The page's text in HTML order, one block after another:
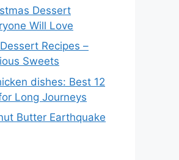
Dessert
Will Love
Recipes –
Sweets
dishes: Best 12
Long Journeys
Butter Earthquake